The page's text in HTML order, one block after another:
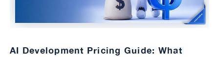
AI Development Pricing Guide: What